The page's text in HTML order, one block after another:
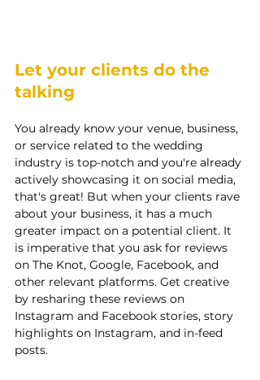
Let your clients do the
talking
You already know your venue, business,
or service related to the wedding
industry is top-notch and you're already
actively showcasing it on social media,
that's great! But when your clients rave
about your business, it has a much
greater impact on a potential client. It
is imperative that you ask for reviews
on The Knot, Google, Facebook, and
other relevant platforms. Get creative
by resharing these reviews on
Instagram and Facebook stories, story
highlights on Instagram, and in-feed
posts.